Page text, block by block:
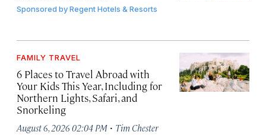
Sponsored byRegent Hotels & Resorts
FAMILY TRAVEL
6 Places to Travel Abroad with
Your Kids This Year, Including for
Northern Lights, Safari, and
Snorkeling
August 6, 2026 02:04 PM · Tim Chester